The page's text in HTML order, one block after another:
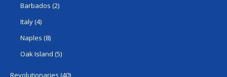
Barbados (2)
Italy(4)
Naples (8)
Oak Island (5)